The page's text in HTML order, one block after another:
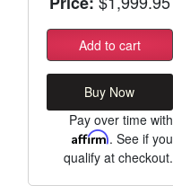
Add to cart
Buy Now
Pay over time with
Affirm. See if you
qualify at checkout.